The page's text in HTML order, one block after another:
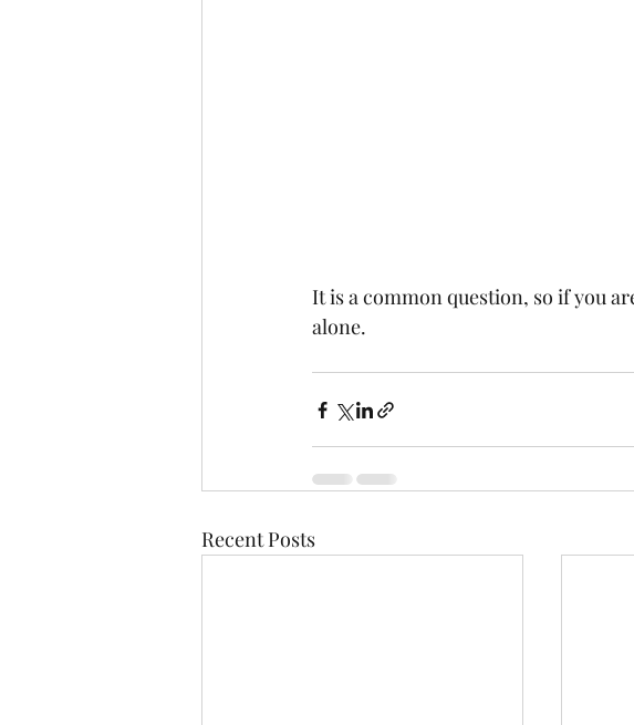
It is a common question, so if you
alone.
Recent Posts